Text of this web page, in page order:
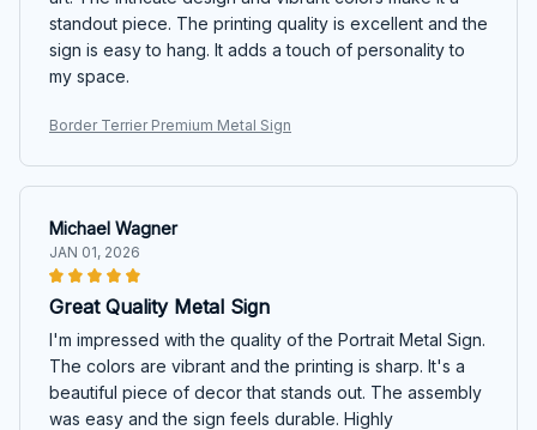
standout piece. The printing quality is excellent and the
sign is easy to hang. It adds a touch of personality to
my space.
Border Terrier Premium Metal Sign
Michael Wagner
JAN 01, 2026
Great Quality Metal Sign
I'm impressed with the quality of the Portrait Metal Sign.
The colors are vibrant and the printing is sharp. It's a
beautiful piece of decor that stands out. The assembly
was easy and the sign feels durable. Highly